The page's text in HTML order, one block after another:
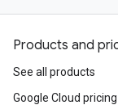
Products and
See all products
Google Cloud pricing